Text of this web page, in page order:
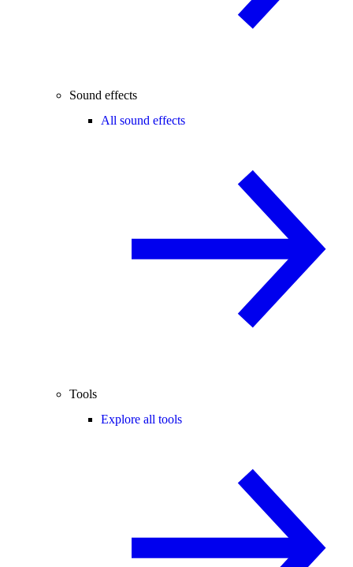
Sound effects
All sound effects
Tools
Explore all tools